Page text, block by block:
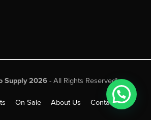
Supply 2026- All Rights Reserved!
On Sale About Us Contact Us